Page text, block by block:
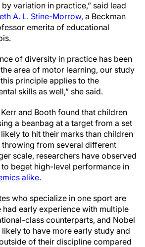
variation in practice,” said lead
A. L. Stine-Morrow, a Beckman
emerita of educational
of diversity in practice has been
area of motor learning, our study
principle applies to the
skills as well,” she said.
Kerr and Booth found that children
a beanbag at a target from a set
to hit their marks than children
from several different
scale, researchers have observed
beget high-level performance in
alike.
who specialize in one sport are
had early experience with multiple
class counterparts, and Nobel
to have more early study and
of their discipline compared